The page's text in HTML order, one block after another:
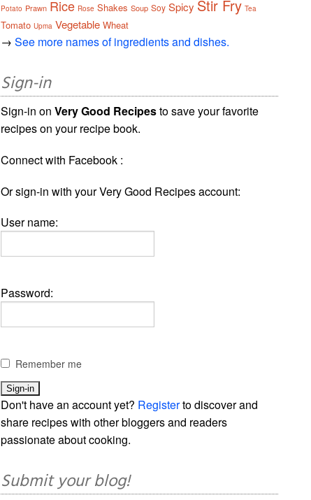
Potato Prawn Rice Rose Shakes Soup Soy Spicy Stir Fry Tea
Tomato Upma Vegetable Wheat
→See more names of ingredients and dishes.
Sign-in
Sign-in onVery Good Recipesto save your favorite
recipes on your recipe book.
Connect with Facebook :
Or sign-in with your Very Good Recipes account:
User name:
Password:
Remember me
Don't have an account yet? Registerto discover and
share recipes with other bloggers and readers
passionate about cooking.
Submit your blog!